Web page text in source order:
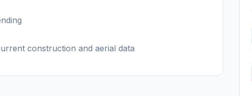
construction and aerial data